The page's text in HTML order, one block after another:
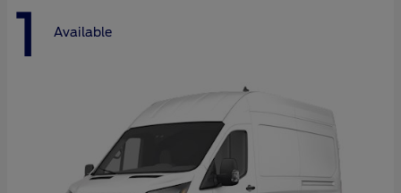
1 Available